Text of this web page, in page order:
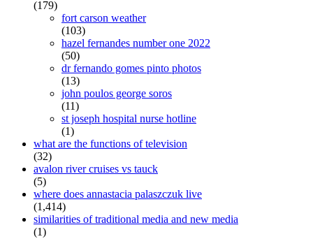
(179)
fort carson weather
(103)
hazel fernandes number one 2022
(50)
dr fernando gomes pinto photos
(13)
john poulos george soros
(11)
st joseph hospital nurse hotline
(1)
what are the functions of television
(32)
avalon river cruises vs tauck
(5)
where does annastacia palaszczuk live
(1,414)
similarities of traditional media and new media
(1)